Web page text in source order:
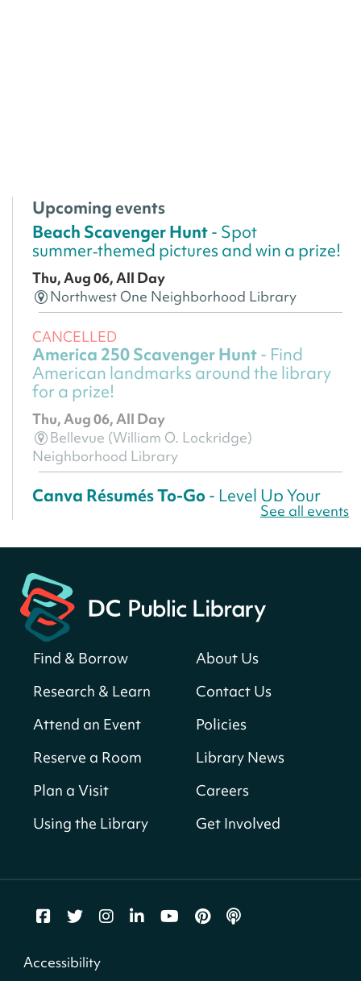
Upcoming events
Beach Scavenger Hunt- Spot
summer‑themed pictures and win a prize!
Thu, Aug 06, All Day
Northwest One Neighborhood Library
CANCELLED
America 250 Scavenger Hunt- Find
American landmarks around the library
for a prize!
Thu, Aug 06, All Day
Bellevue (William O. Lockridge)
Neighborhood Library
Canva Résumés To-Go- Level Up Your
Central Library
Register
America 250 Scavenger Hunt- Find
for a prize!
Thu, Aug 06, All Day
Neighborhood Library
Breakfast on the Steps- Free breakfast
for kids on Thursdays this summer!
Story Time - at La Cosecha
See all events
Find & Borrow
Research & Learn
Attend an Event
Reserve a Room
Plan a Visit
Using the Library
About Us
Contact Us
Policies
Library News
Careers
Get Involved
Accessibility